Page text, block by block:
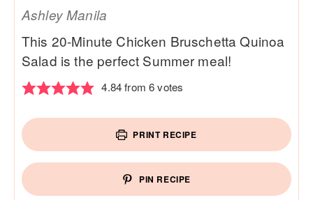
Ashley Manila
This 20-Minute Chicken Bruschetta Quinoa
Salad is the perfect Summer meal!
4.84from6votes
PRINT RECIPE
PIN RECIPE